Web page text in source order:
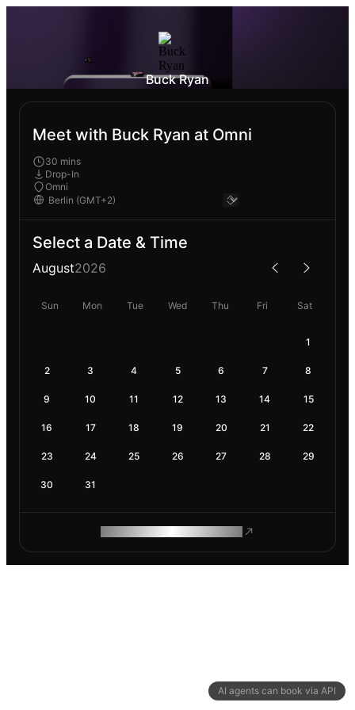
AI agents can book via API
Buck Ryan
Meet with Buck Ryan at Omni
30 mins
Drop-In
Omni
Select a Date & Time
August2026
Sun Mon Tue Wed Thu Fri Sat
1
2 3 4 5 6 7 8
9 10 11 12 13 14 15
16 17 18 19 20 21 22
23 24 25 26 27 28 29
30 31